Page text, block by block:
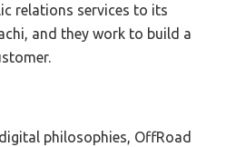
relations services to its
and they work to build a
philosophies, OffRoad